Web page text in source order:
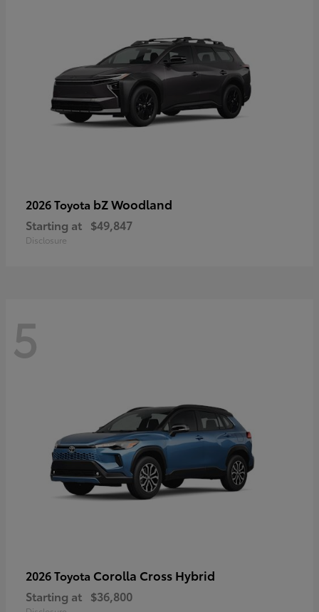
2026 Toyota bZ Woodland
Starting at $49,847
Disclosure
5
2026 Toyota Corolla Cross Hybrid
Starting at $36,800